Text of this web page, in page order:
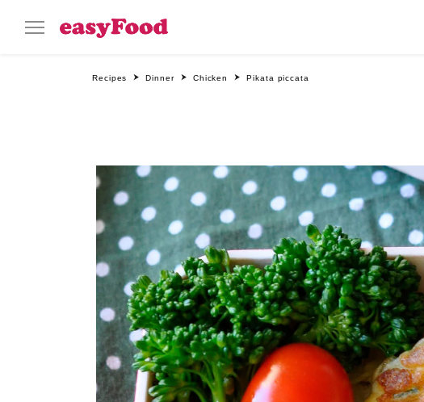
Recipes Dinner Chicken Pikata piccata